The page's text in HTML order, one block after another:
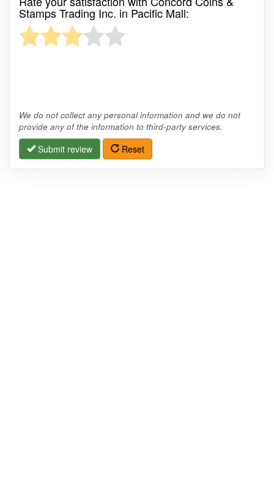
Stamps Trading Inc. in Pacific Mall:
We do not collect any personal information and we do not
provide any of the information to third-party services.
Submit review Reset